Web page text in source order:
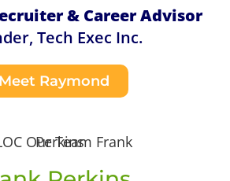
& Career Advisor
Tech Exec Inc.
Meet Raymond